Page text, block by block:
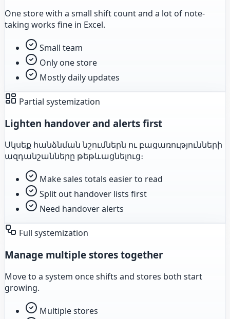
One store with a small shift count and a lot of note-
taking works fine in Excel.
Small team
Only one store
Mostly daily updates
Partial systemization
Lighten handover and alerts first
Սկսեք հանձնման նշումներն ու բացառությունների
ազդանշանները թեթևացնելուց։
Make sales totals easier to read
Split out handover lists first
Need handover alerts
Full systemization
Manage multiple stores together
Move to a system once shifts and stores both start
growing.
Multiple stores